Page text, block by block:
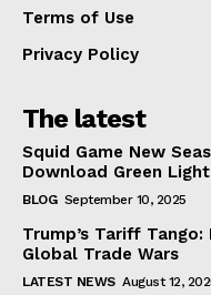
Terms of Use
Privacy Policy
The latest
Squid Game New
Download Green
BLOG September 10, 2025
Trump’s Tariff
Global Trade Wars
LATEST NEWS August 12,